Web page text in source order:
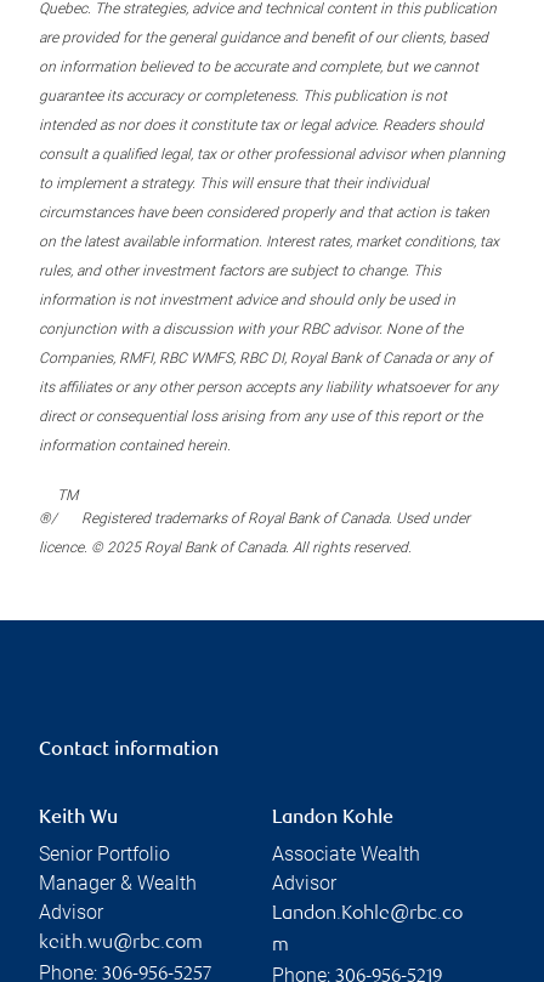
Quebec. The strategies, advice and technical content in this publication
are provided for the general guidance and benefit of our clients, based
on information believed to be accurate and complete, but we cannot
guarantee its accuracy or completeness. This publication is not
intended as nor does it constitute tax or legal advice. Readers should
consult a qualified legal, tax or other professional advisor when planning
to implement a strategy. This will ensure that their individual
circumstances have been considered properly and that action is taken
on the latest available information. Interest rates, market conditions, tax
rules, and other investment factors are subject to change. This
information is not investment advice and should only be used in
conjunction with a discussion with your RBC advisor. None of the
Companies, RMFI, RBC WMFS, RBC DI, Royal Bank of Canada or any of
its affiliates or any other person accepts any liability whatsoever for any
direct or consequential loss arising from any use of this report or the
information contained herein.
®/
TM
Registered trademarks of Royal Bank of Canada. Used under
licence. © 2025 Royal Bank of Canada. All rights reserved.
Contact information
Keith Wu
Senior Portfolio
Manager & Wealth
Advisor
keith.wu@rbc.com
Phone: 306-956-5257
Landon Kohle
Associate Wealth
Advisor
Landon.Kohle@rbc.co
m
Phone: 306-956-5219